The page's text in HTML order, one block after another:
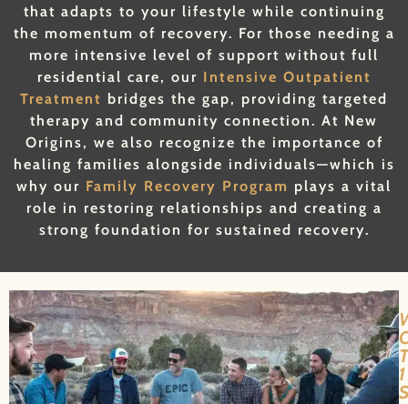
that adapts to your lifestyle while continuing
the momentum of recovery. For those needing a
more intensive level of support without full
residential care, our Intensive Outpatient
Treatment bridges the gap, providing targeted
therapy and community connection. At New
Origins, we also recognize the importance of
healing families alongside individuals—which is
why our Family Recovery Program plays a vital
role in restoring relationships and creating a
strong foundation for sustained recovery.